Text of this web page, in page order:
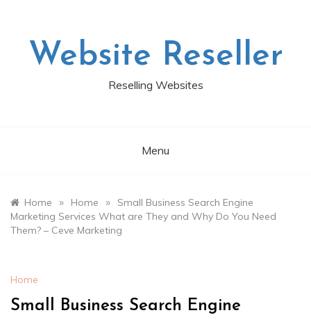
Website Reseller
Reselling Websites
Menu
Home » Home »
Small Business Search Engine
Marketing Services What are They and Why Do You Need
Them? – Ceve Marketing
Home
Small Business Search Engine